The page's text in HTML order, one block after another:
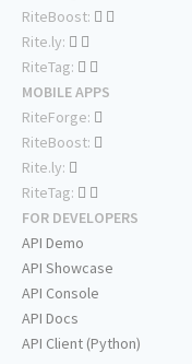
RiteBoost:
Rite.ly:
RiteTag:
MOBILE APPS
RiteForge:
RiteBoost:
Rite.ly:
RiteTag:
FOR DEVELOPERS
API Demo
API Showcase
API Console
API Docs
API Client (Python)